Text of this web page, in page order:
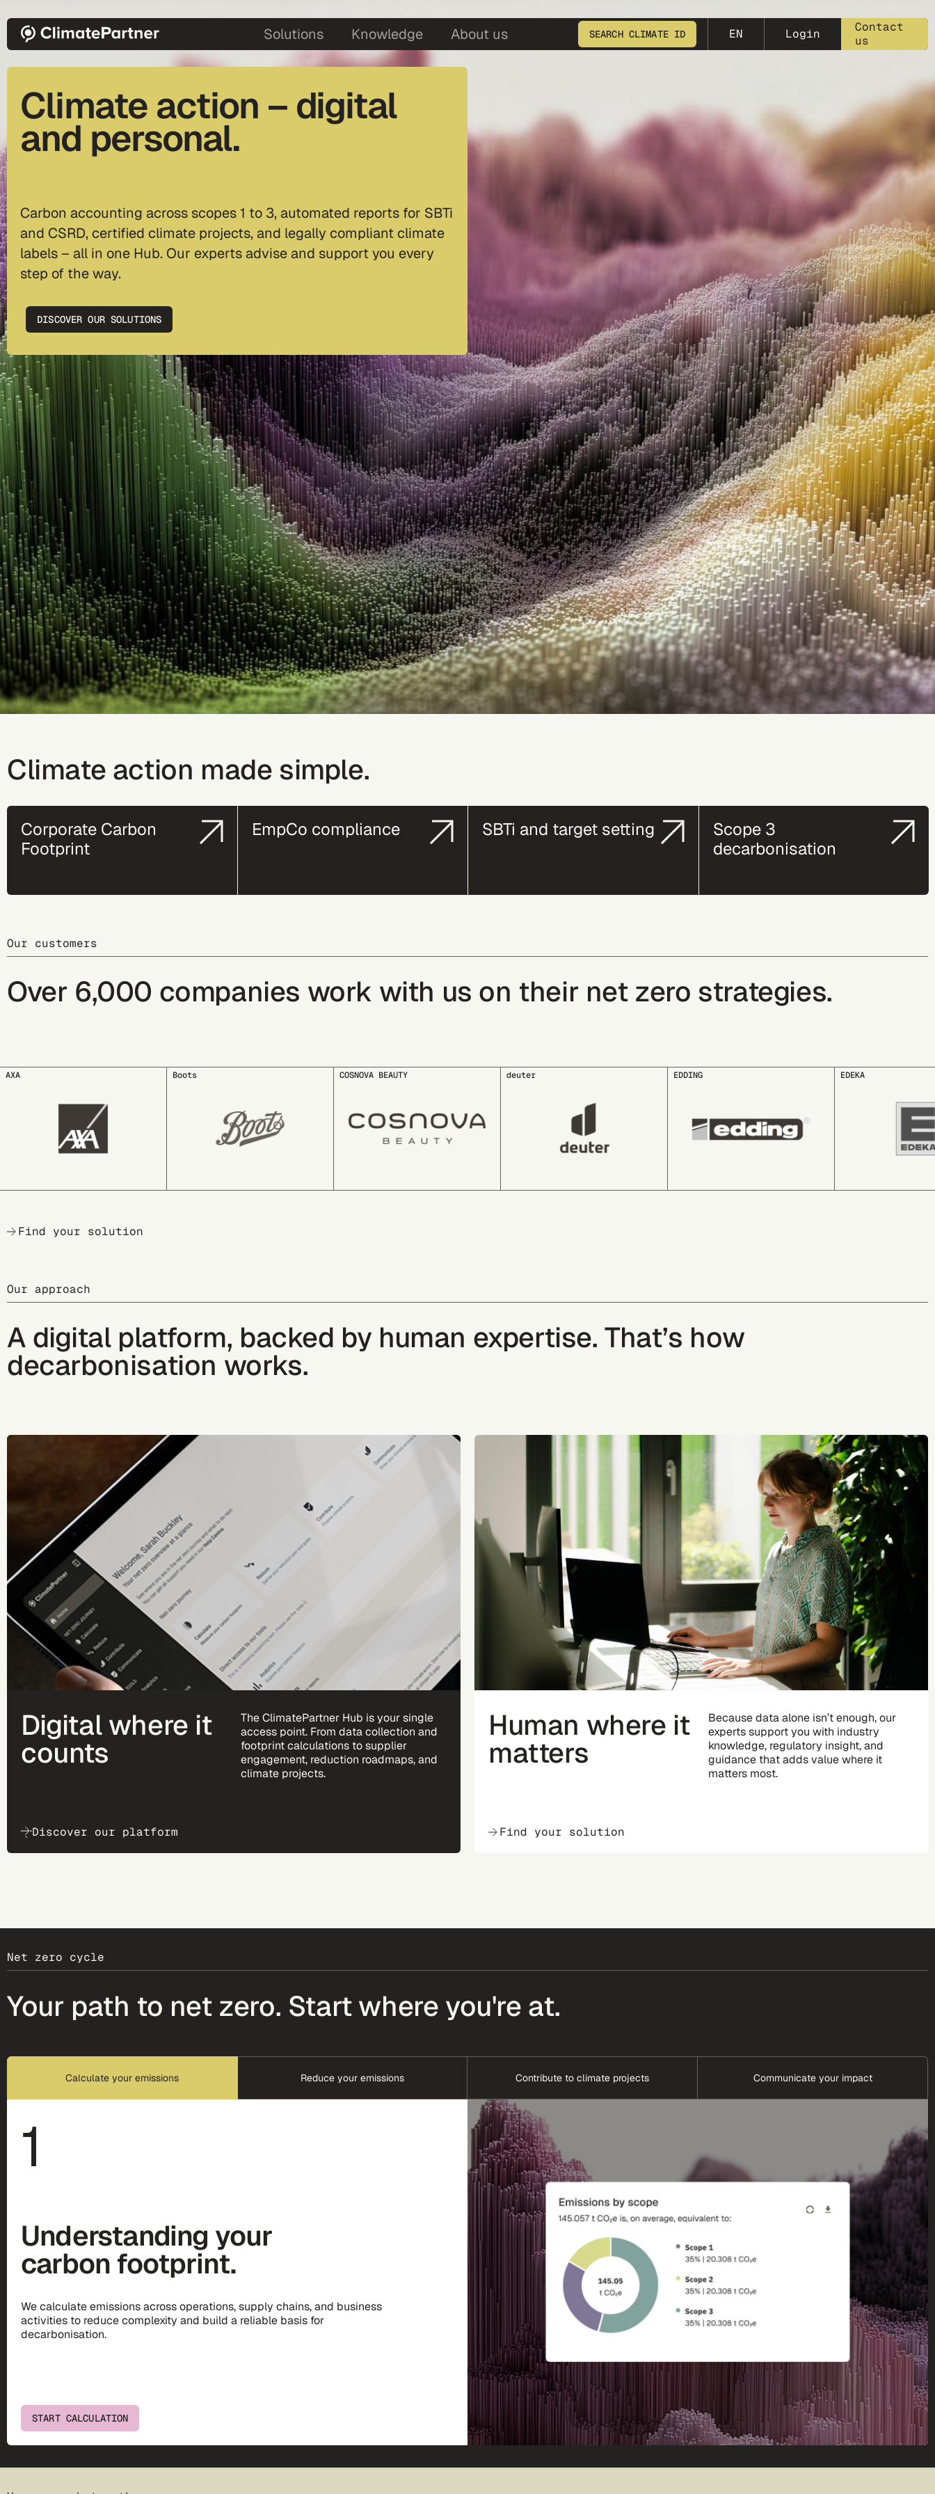
SEARCH CLIMATE ID EN meta-25
Login
Contact
us
main-25
Solutions Knowledge About us
Climate action – digital
and personal.
Carbon accounting across scopes 1 to 3, automated reports for SBTi
and CSRD, certified climate projects, and legally compliant climate
labels – all in one Hub. Our experts advise and support you every
step of the way.
DISCOVER OUR SOLUTIONS
Climate action made simple.
Corporate Carbon
Footprint
EmpCo compliance SBTi and target setting
Scope 3
decarbonisation
Our customers
Over 6,000 companies work with us on their net zero strategies.
Boots COSNOVA BEAUTY deuter EDDING EDEKA essity
Find your solution
Our approach
A digital platform, backed by human expertise. That’s how
decarbonisation works.
Digital where it
counts
The ClimatePartner Hub is your single
access point. From data collection and
footprint calculations to supplier
engagement, reduction roadmaps, and
climate projects.
Discover our platform
Human where it
matters
Because data alone isn’t enough, our
experts support you with industry
knowledge, regulatory insight, and
guidance that adds value where it
matters most.
Find your solution
Net zero cycle
Your path to net zero. Start where you're at.
Calculate your emissions Reduce your emissions Contribute to climate projects Communicate your impact
1
Understanding your
carbon footprint.
We calculate emissions across operations, supply chains, and business
activities to reduce complexity and build a reliable basis for
decarbonisation.
START CALCULATION